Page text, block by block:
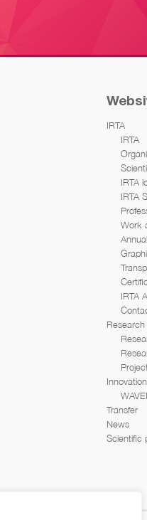
IRTA
IRTA
IRTA
IRTA
Work
IRTA
Research
Innovation
Transfer
News
Scientific